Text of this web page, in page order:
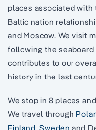
places associated with
Baltic nation
and Moscow. We visit
following the
contributes to our
history in the last
We stop in 8 places
We travel through
Finland, Sweden and